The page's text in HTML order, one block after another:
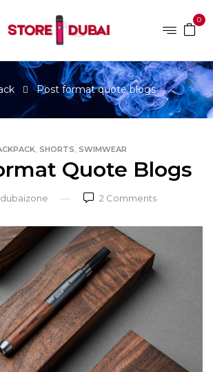
0
Post format quote blogs
, SHORTS, SWIMWEAR
Quote Blogs
2 Comments